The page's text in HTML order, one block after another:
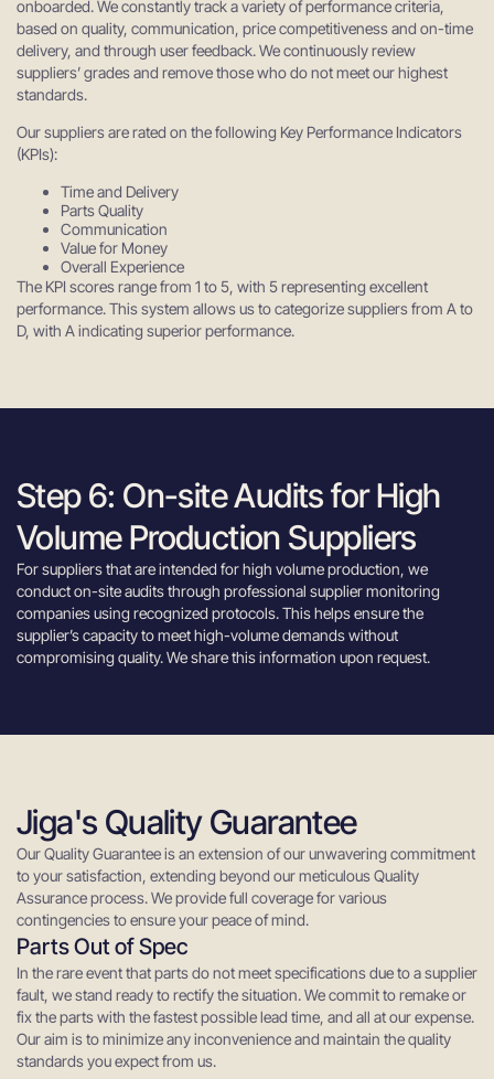
onboarded. We constantly track a variety of performance criteria,
based on quality, communication, price competitiveness and on-time
delivery, and through user feedback. We continuously review
suppliers’ grades and remove those who do not meet our highest
standards.
Our suppliers are rated on the following Key Performance Indicators
(KPIs):
Time and Delivery
Parts Quality
Communication
Value for Money
Overall Experience
The KPI scores range from 1 to 5, with 5 representing excellent
performance. This system allows us to categorize suppliers from A to
D, with A indicating superior performance.
Step 6: On-site Audits for High
Volume Production Suppliers
For suppliers that are intended for high volume production, we
conduct on-site audits through professional supplier monitoring
companies using recognized protocols. This helps ensure the
supplier’s capacity to meet high-volume demands without
compromising quality. We share this information upon request.
Jiga's Quality Guarantee
Our Quality Guarantee is an extension of our unwavering commitment
to your satisfaction, extending beyond our meticulous Quality
Assurance process. We provide full coverage for various
contingencies to ensure your peace of mind.
Parts Out of Spec
In the rare event that parts do not meet specifications due to a supplier
fault, we stand ready to rectify the situation. We commit to remake or
fix the parts with the fastest possible lead time, and all at our expense.
Our aim is to minimize any inconvenience and maintain the quality
standards you expect from us.